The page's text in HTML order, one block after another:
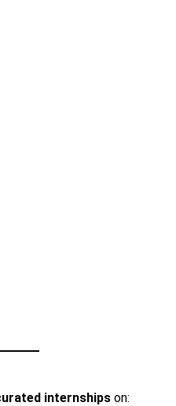
internshipson: